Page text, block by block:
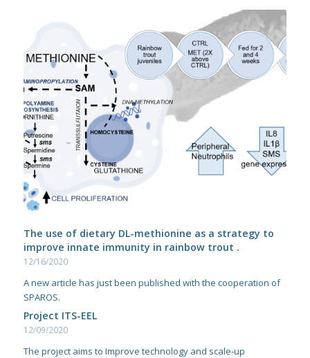
The use of dietary DL-methionine as a strategy to
improve innate immunity in rainbow trout .
12/16/2020
A new article has just been published with the cooperation of
SPAROS.
Project ITS-EEL
12/09/2020
The project aims to Improve technology and scale‐up